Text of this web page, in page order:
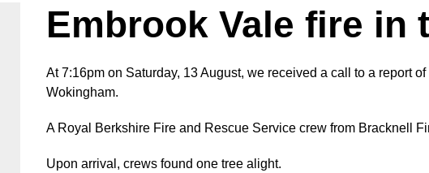
Embrook Vale fire in
At 7:16pm on Saturday, 13 August, we received a call to a report
Wokingham.
A Royal Berkshire Fire and Rescue Service crew from Bracknell
Upon arrival, crews found one tree alight.